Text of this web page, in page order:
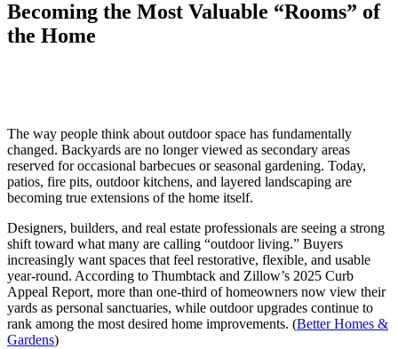
Becoming the Most Valuable “Rooms” of
the Home
The way people think about outdoor space has fundamentally
changed. Backyards are no longer viewed as secondary areas
reserved for occasional barbecues or seasonal gardening. Today,
patios, fire pits, outdoor kitchens, and layered landscaping are
becoming true extensions of the home itself.
Designers, builders, and real estate professionals are seeing a strong
shift toward what many are calling “outdoor living.” Buyers
increasingly want spaces that feel restorative, flexible, and usable
year-round. According to Thumbtack and Zillow’s 2025 Curb
Appeal Report, more than one-third of homeowners now view their
yards as personal sanctuaries, while outdoor upgrades continue to
rank among the most desired home improvements. (Better Homes &
Gardens)